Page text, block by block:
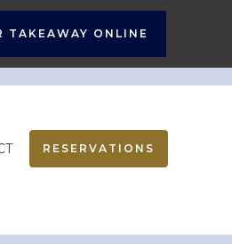
TAKEAWAY ONLINE
RESERVATIONS